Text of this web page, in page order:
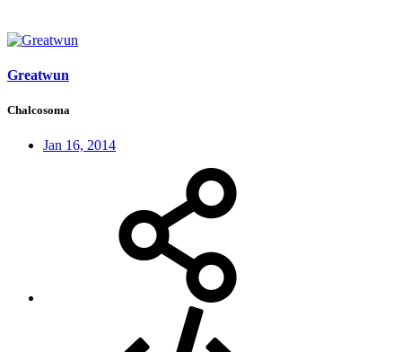
Greatwun
Chalcosoma
Jan 16, 2014